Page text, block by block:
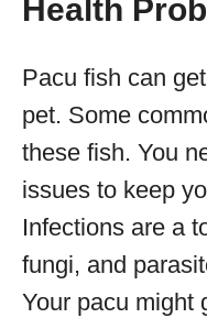
Health
Pacu fish can
pet. Some
these fish. You
issues to keep
Infections are a
fungi, and
Your pacu might